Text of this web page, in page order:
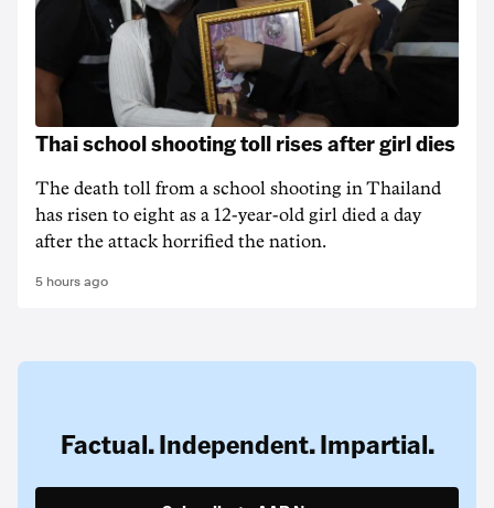
Thai school shooting toll rises after girl dies
The death ‌toll from a school shooting in ‌Thailand
has risen to ‌eight as a 12-year-old girl ⁠died a day
after the attack horrified the nation.
5 hours ago
Factual. Independent. Impartial.